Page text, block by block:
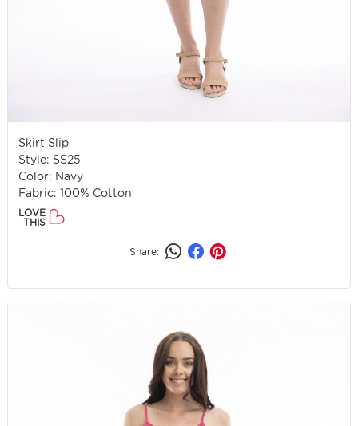
Skirt Slip
Style: SS25
Color: Navy
Fabric: 100% Cotton
LOVE
THIS
Share: